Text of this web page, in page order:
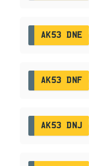
AK53 DNE
AK53 DNF
AK53 DNJ